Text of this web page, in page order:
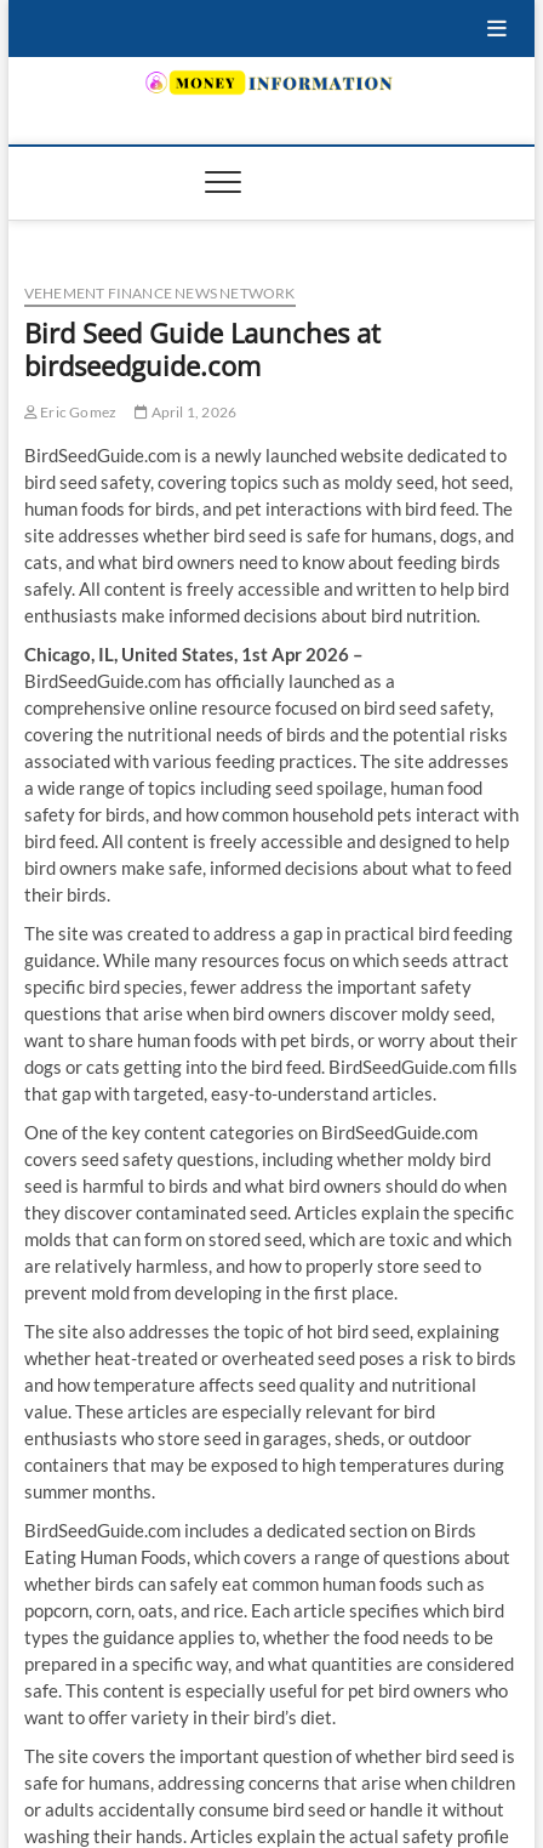
VEHEMENT FINANCE NEWS NETWORK
Bird Seed Guide Launches at
birdseedguide.com
Eric Gomez April 1, 2026
BirdSeedGuide.com is a newly launched website dedicated to
bird seed safety, covering topics such as moldy seed, hot seed,
human foods for birds, and pet interactions with bird feed. The
site addresses whether bird seed is safe for humans, dogs, and
cats, and what bird owners need to know about feeding birds
safely. All content is freely accessible and written to help bird
enthusiasts make informed decisions about bird nutrition.
Chicago, IL, United States, 1st Apr 2026 –
BirdSeedGuide.com has officially launched as a
comprehensive online resource focused on bird seed safety,
covering the nutritional needs of birds and the potential risks
associated with various feeding practices. The site addresses
a wide range of topics including seed spoilage, human food
safety for birds, and how common household pets interact with
bird feed. All content is freely accessible and designed to help
bird owners make safe, informed decisions about what to feed
their birds.
The site was created to address a gap in practical bird feeding
guidance. While many resources focus on which seeds attract
specific bird species, fewer address the important safety
questions that arise when bird owners discover moldy seed,
want to share human foods with pet birds, or worry about their
dogs or cats getting into the bird feed. BirdSeedGuide.com fills
that gap with targeted, easy-to-understand articles.
One of the key content categories on BirdSeedGuide.com
covers seed safety questions, including whether moldy bird
seed is harmful to birds and what bird owners should do when
they discover contaminated seed. Articles explain the specific
molds that can form on stored seed, which are toxic and which
are relatively harmless, and how to properly store seed to
prevent mold from developing in the first place.
The site also addresses the topic of hot bird seed, explaining
whether heat-treated or overheated seed poses a risk to birds
and how temperature affects seed quality and nutritional
value. These articles are especially relevant for bird
enthusiasts who store seed in garages, sheds, or outdoor
containers that may be exposed to high temperatures during
summer months.
BirdSeedGuide.com includes a dedicated section on Birds
Eating Human Foods, which covers a range of questions about
whether birds can safely eat common human foods such as
popcorn, corn, oats, and rice. Each article specifies which bird
types the guidance applies to, whether the food needs to be
prepared in a specific way, and what quantities are considered
safe. This content is especially useful for pet bird owners who
want to offer variety in their bird’s diet.
The site covers the important question of whether bird seed is
safe for humans, addressing concerns that arise when children
or adults accidentally consume bird seed or handle it without
washing their hands. Articles explain the actual safety profile